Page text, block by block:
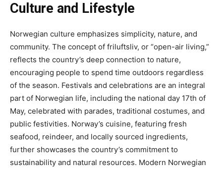
Culture and Lifestyle
Norwegian culture emphasizes simplicity, nature, and
community. The concept of friluftsliv, or “open-air living,”
reflects the country’s deep connection to nature,
encouraging people to spend time outdoors regardless
of the season. Festivals and celebrations are an integral
part of Norwegian life, including the national day 17th of
May, celebrated with parades, traditional costumes, and
public festivities. Norway’s cuisine, featuring fresh
seafood, reindeer, and locally sourced ingredients,
further showcases the country’s commitment to
sustainability and natural resources. Modern Norwegian